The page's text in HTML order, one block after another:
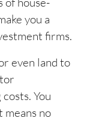
you a
firms.
even land to
You
means no